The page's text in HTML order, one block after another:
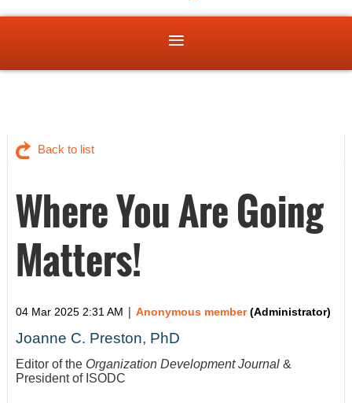
Back to list
Where You Are Going
Matters!
04 Mar 2025 2:31 AM | Anonymous member(Administrator)
Joanne C. Preston, PhD
Editor of the Organization Development Journal &
President of ISODC